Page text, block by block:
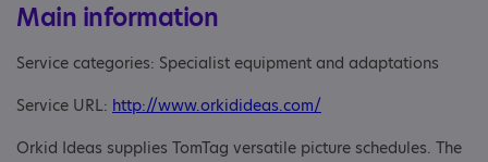
Main information
Service categories: Specialist equipment and adaptations
Service URL: http://www.orkidideas.com/
Orkid Ideas supplies TomTag versatile picture schedules. The